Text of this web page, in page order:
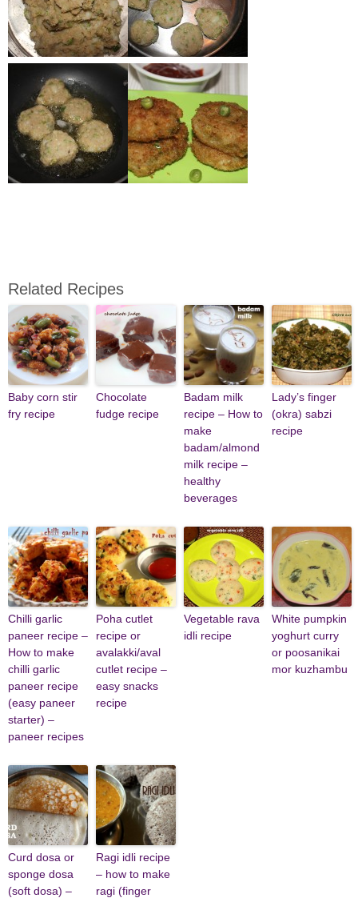
Related Recipes
Baby corn stir
fry recipe
Chocolate
fudge recipe
Badam milk
recipe – How to
make
badam/almond
milk recipe –
healthy
beverages
Lady’s finger
(okra) sabzi
recipe
Chilli garlic
paneer recipe –
How to make
chilli garlic
paneer recipe
(easy paneer
starter) –
paneer recipes
Poha cutlet
recipe or
avalakki/aval
cutlet recipe –
easy snacks
recipe
Vegetable rava
idli recipe
White pumpkin
yoghurt curry
or poosanikai
mor kuzhambu
Curd dosa or
sponge dosa
(soft dosa) –
Ragi idli recipe
– how to make
ragi (finger